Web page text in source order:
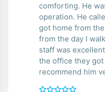
comforting. He was so concerned after the
operation. He
got home from
from the day I
staff was
the office they got back to me right away. I
recommend him